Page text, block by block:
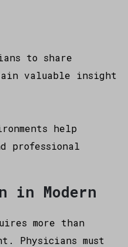
to share
valuable insight
help
professional
in Modern
more than
Physicians must